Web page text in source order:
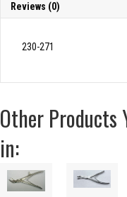
Reviews (0)
230-271
Other Products
in: